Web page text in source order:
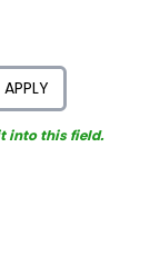
APPLY
it into this field.